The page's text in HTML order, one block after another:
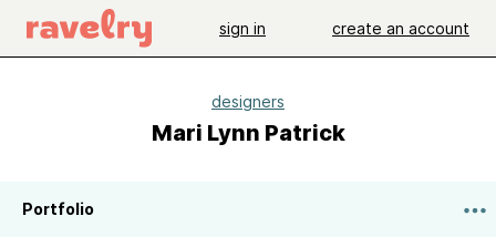
sign in create an account
designers
Mari Lynn Patrick
Portfolio